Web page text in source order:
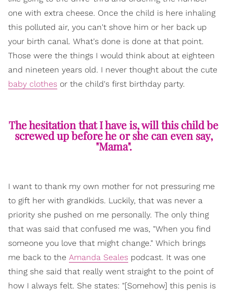
one with extra cheese. Once the child is here inhaling
this polluted air, you can't shove him or her back up
your birth canal. What's done is done at that point.
Those were the things I would think about at eighteen
and nineteen years old. I never thought about the cute
baby clothes or the child's first birthday party.
The hesitation that I have is, will this child be
screwed up before he or she can even say,
"Mama".
I want to thank my own mother for not pressuring me
to gift her with grandkids. Luckily, that was never a
priority she pushed on me personally. The only thing
that was said that confused me was, "When you find
someone you love that might change." Which brings
me back to the Amanda Seales podcast. It was one
thing she said that really went straight to the point of
how I always felt. She states: "[Somehow] this penis is